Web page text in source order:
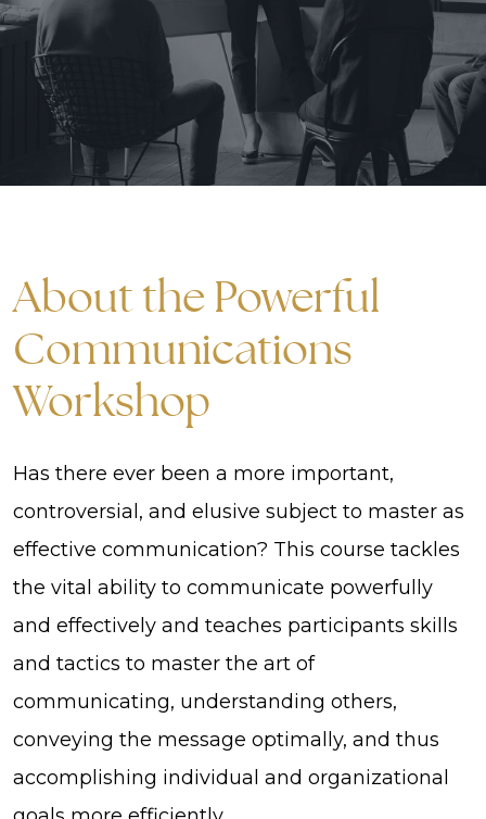
About the Powerful
Communications
Workshop
Has there ever been a more important,
controversial, and elusive subject to master as
effective communication? This course tackles
the vital ability to communicate powerfully
and effectively and teaches participants skills
and tactics to master the art of
communicating, understanding others,
conveying the message optimally, and thus
accomplishing individual and organizational